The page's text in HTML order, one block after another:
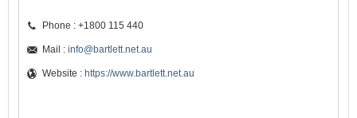
Phone : +1800 115 440
Mail : info@bartlett.net.au
Website : https://www.bartlett.net.au